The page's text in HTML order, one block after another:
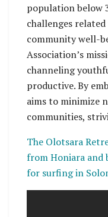
population below
challenges
community well-
Association’s
channeling
productive. By
aims to minimize
communities,
The Olotsara
from Honiara and
for surfing in